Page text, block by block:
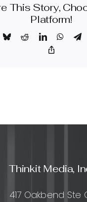
an
SEO
for
This Story,
Platform!
BlueskyRedditLinkedIn
Thinkit Media,
417 Oakbend Ste